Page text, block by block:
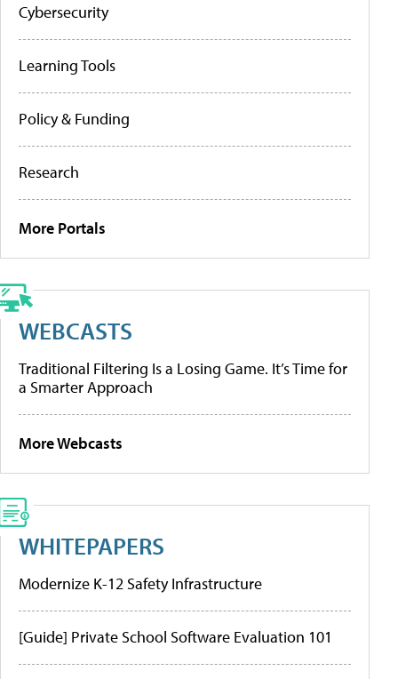
Cybersecurity
Learning Tools
Policy & Funding
Research
More Portals
WEBCASTS
Traditional Filtering Is a Losing Game. It’s Time for
a Smarter Approach
More Webcasts
WHITEPAPERS
Modernize K-12 Safety Infrastructure
[Guide] Private School Software Evaluation 101